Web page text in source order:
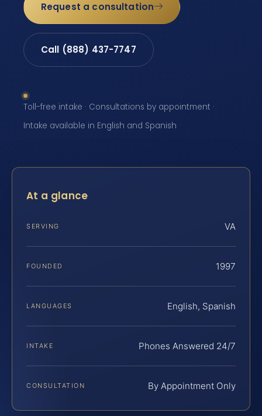
Request a consultation
Call (888) 437-7747
Toll-free intake · Consultations by appointment ·
Intake available in English and Spanish
At a glance
SERVING VA
FOUNDED 1997
LANGUAGES English, Spanish
INTAKE Phones Answered 24/7
CONSULTATION By Appointment Only